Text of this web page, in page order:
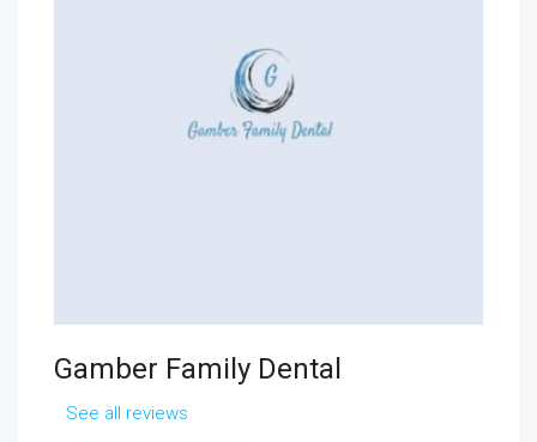
Gamber Family Dental
See all reviews